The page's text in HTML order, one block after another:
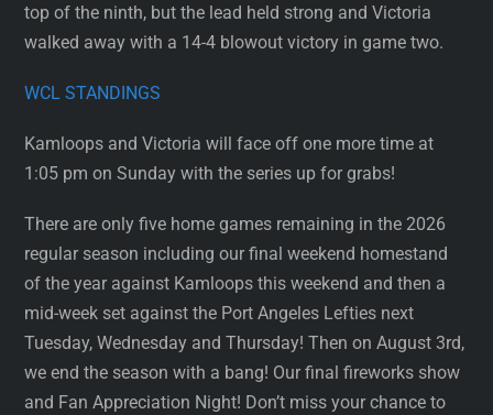
top of the ninth, but the lead held strong and Victoria
walked away with a 14-4 blowout victory in game two.
WCL STANDINGS
Kamloops and Victoria will face off one more time at
1:05 pm on Sunday with the series up for grabs!
There are only five home games remaining in the 2026
regular season including our final weekend homestand
of the year against Kamloops this weekend and then a
mid-week set against the Port Angeles Lefties next
Tuesday, Wednesday and Thursday! Then on August 3rd,
we end the season with a bang! Our final fireworks show
and Fan Appreciation Night! Don’t miss your chance to